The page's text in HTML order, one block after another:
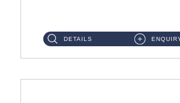
DETAILS